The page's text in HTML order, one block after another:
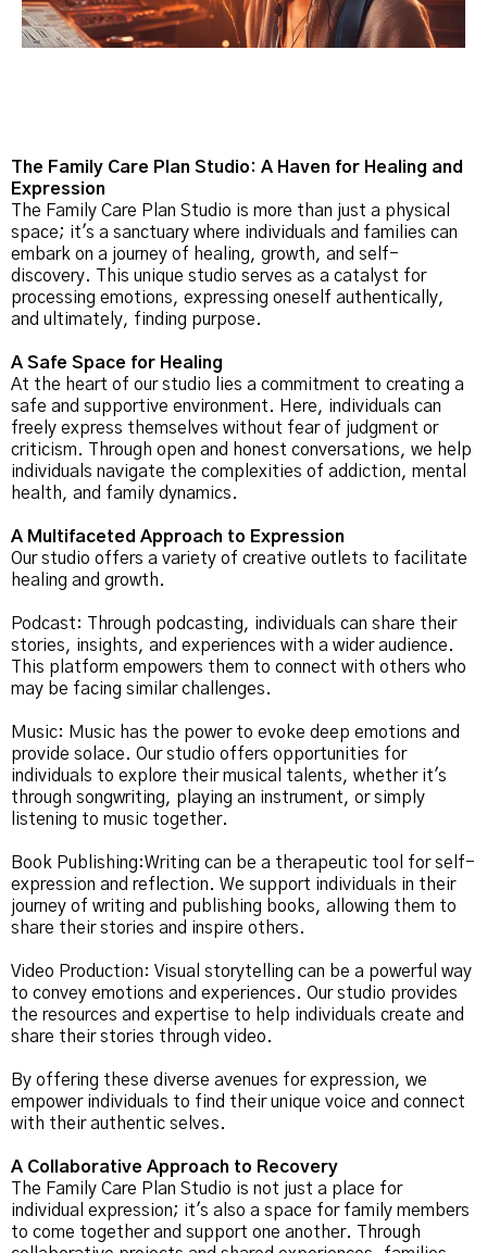
The Family Care Plan Studio: A Haven for Healing and
Expression
The Family Care Plan Studio is more than just a physical
space; it's a sanctuary where individuals and families can
embark on a journey of healing, growth, and self-
discovery. This unique studio serves as a catalyst for
processing emotions, expressing oneself authentically,
and ultimately, finding purpose.
A Safe Space for Healing
At the heart of our studio lies a commitment to creating a
safe and supportive environment. Here, individuals can
freely express themselves without fear of judgment or
criticism. Through open and honest conversations, we help
individuals navigate the complexities of addiction, mental
health, and family dynamics.
A Multifaceted Approach to Expression
Our studio offers a variety of creative outlets to facilitate
healing and growth.
Podcast: Through podcasting, individuals can share their
stories, insights, and experiences with a wider audience.
This platform empowers them to connect with others who
may be facing similar challenges.
Music: Music has the power to evoke deep emotions and
provide solace. Our studio offers opportunities for
individuals to explore their musical talents, whether it's
through songwriting, playing an instrument, or simply
listening to music together.
Book Publishing:Writing can be a therapeutic tool for self-
expression and reflection. We support individuals in their
journey of writing and publishing books, allowing them to
share their stories and inspire others.
Video Production: Visual storytelling can be a powerful way
to convey emotions and experiences. Our studio provides
the resources and expertise to help individuals create and
share their stories through video.
By offering these diverse avenues for expression, we
empower individuals to find their unique voice and connect
with their authentic selves.
A Collaborative Approach to Recovery
The Family Care Plan Studio is not just a place for
individual expression; it's also a space for family members
to come together and support one another. Through